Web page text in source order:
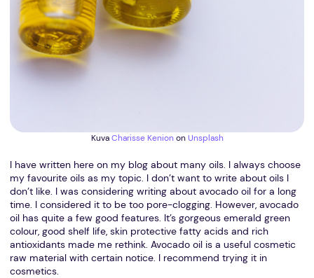
KuvaCharisse KeniononUnsplash
I have written here on my blog about many oils. I always choose
my favourite oils as my topic. I don’t want to write about oils I
don’t like. I was considering writing about avocado oil for a long
time. I considered it to be too pore-clogging. However, avocado
oil has quite a few good features. It’s gorgeous emerald green
colour, good shelf life, skin protective fatty acids and rich
antioxidants made me rethink. Avocado oil is a useful cosmetic
raw material with certain notice. I recommend trying it in
cosmetics.